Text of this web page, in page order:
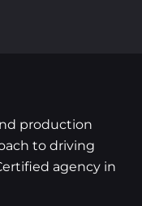
production
to driving
agency in